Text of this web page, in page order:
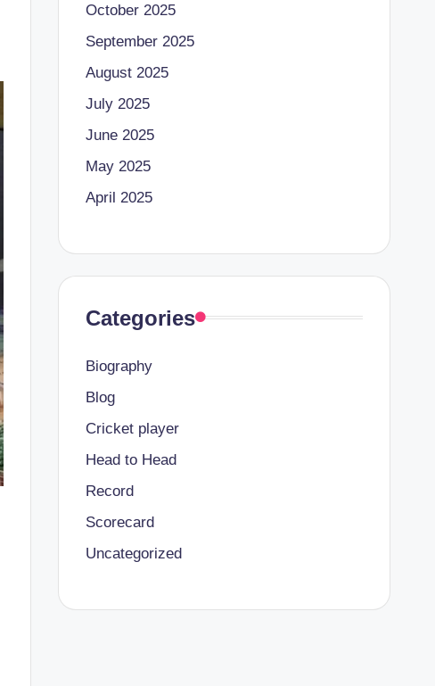
October 2025
September 2025
August 2025
July 2025
June 2025
May 2025
April 2025
Categories
Biography
Blog
Cricket player
Head to Head
Record
Scorecard
Uncategorized